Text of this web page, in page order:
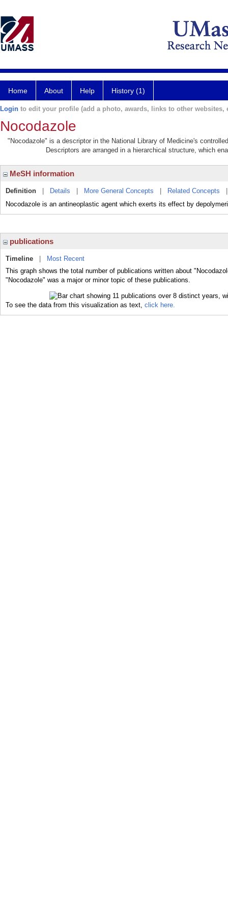
Home About Help History (1)
Login to edit your profile (add a photo, awards, links to other websites,
Nocodazole
"Nocodazole" is a descriptor in the National Library of Medicine's
Descriptors are arranged in a hierarchical structure, which
MeSH information
Definition Details More General Concepts Related Concepts
Nocodazole is an antineoplastic agent which exerts its effect by
publications
Timeline
Most Recent
This graph shows the total number of publications written about
"Nocodazole" was a major or minor topic of these publications.
To see the data from this visualization as text, click here.